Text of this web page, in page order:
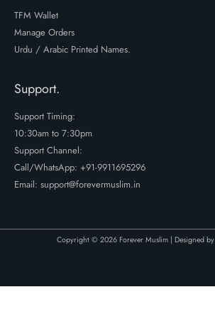
TFM Wallet
Manage Orders
Urdu / Arabic Printed Names.
Support.
Support Timing:
10:30am to 7:30pm
Support Channel:
Call/WhatsApp: +91-9911695296
Email: support@forevermuslim.in
Copyright © 2026 Forever Muslim | Designed by